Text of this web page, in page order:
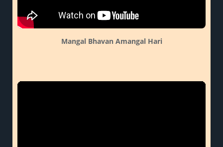
Mangal Bhavan Amangal Hari